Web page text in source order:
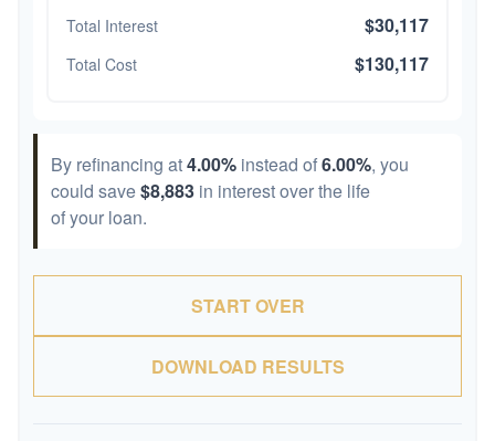
Total Interest $30,117
Total Cost $130,117
By refinancing at4.00% instead of6.00%, you
could save$8,883 in interest over the life
of your loan.
START OVER
DOWNLOAD RESULTS